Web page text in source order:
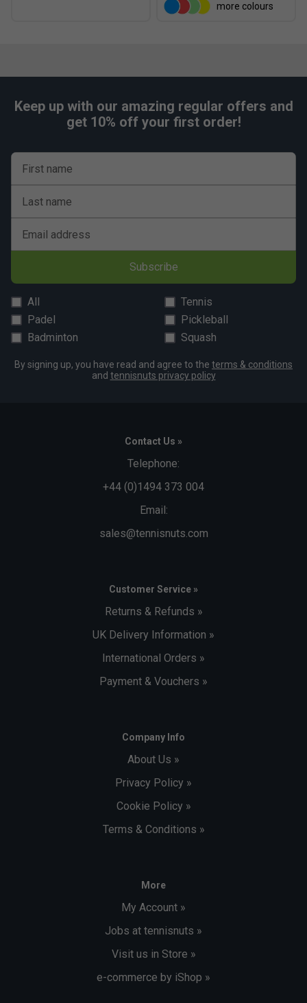
more colours
Keep up with our amazing regular offers and
get 10% off your first order!
First name
Last name
Email address
Subscribe
All
Tennis
Padel
Pickleball
Badminton
Squash
By signing up, you have read and agree to the terms & conditions
and tennisnuts privacy policy
Contact Us »
Telephone:
+44 (0)1494 373 004
Email:
sales@tennisnuts.com
Customer Service »
Returns & Refunds »
UK Delivery Information »
International Orders »
Payment & Vouchers »
Company Info
About Us »
Privacy Policy »
Cookie Policy »
Terms & Conditions »
More
My Account »
Jobs at tennisnuts »
Visit us in Store »
e-commerce by iShop »